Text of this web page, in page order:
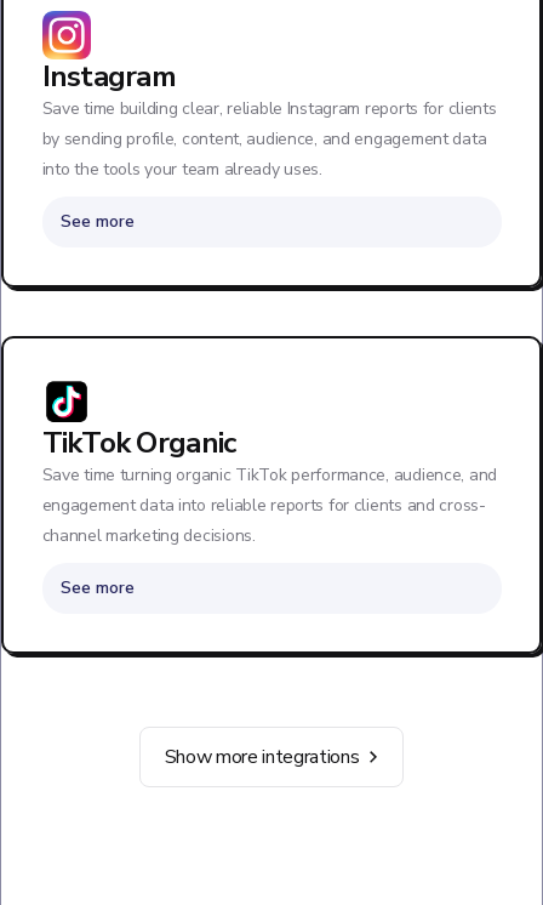
Instagram
Save time building clear, reliable Instagram reports for clients
by sending profile, content, audience, and engagement data
into the tools your team already uses.
See more
TikTok Organic
Save time turning organic TikTok performance, audience, and
engagement data into reliable reports for clients and cross-
channel marketing decisions.
See more
Show more integrations